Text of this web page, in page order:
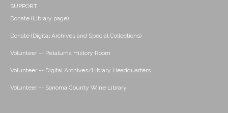
SUPPORT
Donate (Library page)
Donate (Digital Archives and Special Collections)
Volunteer -- Petaluma History Room
Volunteer -- Digital Archives/Library Headquarters
Volunteer -- Sonoma County Wine Library